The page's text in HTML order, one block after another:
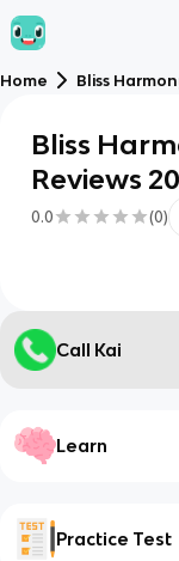
Home Bliss
Bliss
Reviews
0.0 (0)
Call Kai
Learn
Practice Test